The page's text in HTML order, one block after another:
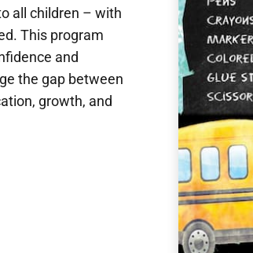
all children – with
This program
and
the gap between
growth, and